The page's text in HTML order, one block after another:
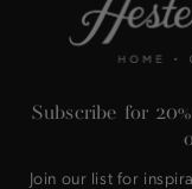
Subscribe for
Join our list for